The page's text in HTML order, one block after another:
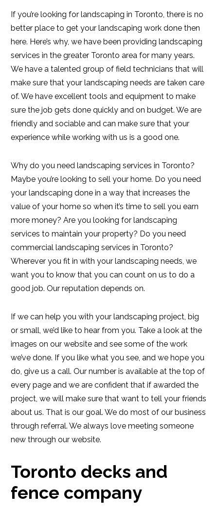
If you’re looking for landscaping in Toronto, there is no
better place to get your landscaping work done then
here. Here’s why, we have been providing landscaping
services in the greater Toronto area for many years.
We have a talented group of field technicians that will
make sure that your landscaping needs are taken care
of. We have excellent tools and equipment to make
sure the job gets done quickly and on budget. We are
friendly and sociable and can make sure that your
experience while working with us is a good one.
Why do you need landscaping services in Toronto?
Maybe you’re looking to sell your home. Do you need
your landscaping done in a way that increases the
value of your home so when it’s time to sell you earn
more money? Are you looking for landscaping
services to maintain your property? Do you need
commercial landscaping services in Toronto?
Wherever you fit in with your landscaping needs, we
want you to know that you can count on us to do a
good job. Our reputation depends on.
If we can help you with your landscaping project, big
or small, we’d like to hear from you. Take a look at the
images on our website and see some of the work
we’ve done. If you like what you see, and we hope you
do, give us a call. Our number is available at the top of
every page and we are confident that if awarded the
project, we will make sure that want to tell your friends
about us. That is our goal. We do most of our business
through referral. We always love meeting someone
new through our website.
Toronto decks and
fence company